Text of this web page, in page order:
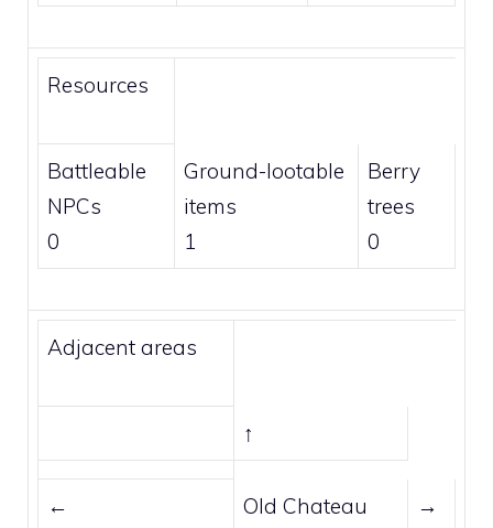
Resources
Battleable
NPCs
0
Ground-lootable
items
1
Berry
trees
0
Adjacent areas
↑
← Old Chateau →